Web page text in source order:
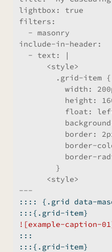
lightbox:
true
filters:
  - masonry
include-in-header:
  - text: |
      <style>
        .grid-item {
width:
height:
float:
border:
border-
border-
        }
      <style>
---
:::: {.grid data-
:::{.grid-item}
![example-caption-
:::
:::{.grid-item}